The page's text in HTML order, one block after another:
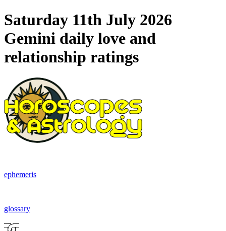
Saturday 11th July 2026
Gemini daily love and
relationship ratings
ephemeris
glossary